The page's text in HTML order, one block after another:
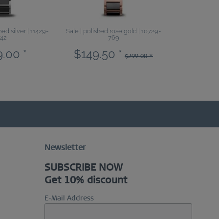
silver | 11429-
*
Sale | polished rose gold | 10729-
769
$149.50 * $299.00 *
Newsletter
SUBSCRIBE NOW
Get 10% discount
E-Mail Address